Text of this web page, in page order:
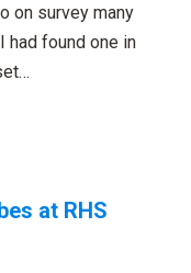
on survey many
found one in
at RHS